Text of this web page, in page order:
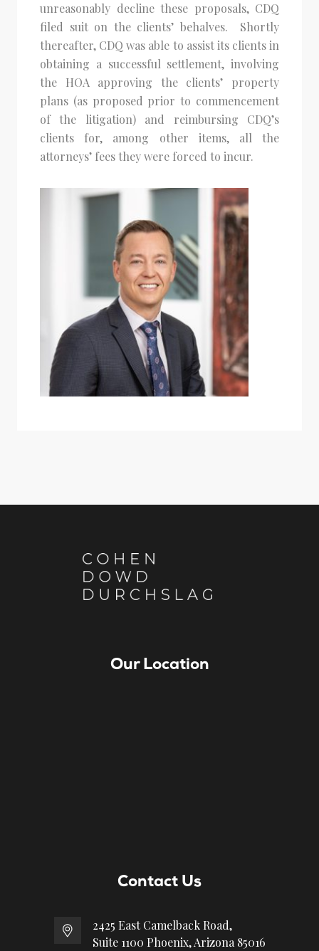
unreasonably decline these proposals, CDQ
filed suit on the clients’ behalves. Shortly
thereafter, CDQ was able to assist its clients in
obtaining a successful settlement, involving
the HOA approving the clients’ property
plans (as proposed prior to commencement
of the litigation) and reimbursing CDQ’s
clients for, among other items, all the
attorneys’ fees they were forced to incur.
Our Location
Contact Us
2425 East Camelback Road,
Suite 1100 Phoenix, Arizona 85016